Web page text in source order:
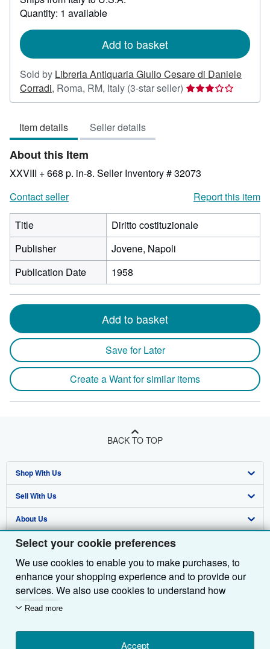
Select your cookie preferences
We use cookies to enable you to make purchases, to
enhance your shopping experience and to provide our
services. We also use cookies to understand how
customers use our services (for example, by measuring
we'll also use third-party cookies to show relevant
content in ads and measure ad performance. Choose
Read more
Accept
about
shipping
Quantity: 1 available
Add to basket
Sold by Libreria Antiquaria Giulio Cesare di Daniele
Corradi, Roma, RM, Italy (3-star seller) Seller
rating
stars
Item details Seller details
About this Item
XXVIII + 668 p. in-8. Seller Inventory # 32073
Contact seller
Report this item
Title
Diritto costituzionale
Publisher
Jovene, Napoli
Publication Date
1958
Add to basket
Save for Later
Create a Want for similar items
BACK TO TOP
Shop With Us
Advanced Search
Browse Collections
My Account
My Orders
View Basket
Sell With Us
Start Selling
Join Our Affiliate Programme
Book Buyback
Refer a seller
About Us
About AbeBooks
Media
Careers
Privacy Policy
Cookie Preferences
Find Help
Help
Customer Service
Other AbeBooks Companies
AbeBooks.com
AbeBooks.de
AbeBooks.fr
Follow AbeBooks